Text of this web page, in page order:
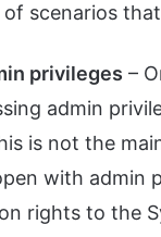
of scenarios
privileges –
admin
is not the
with admin
rights to the